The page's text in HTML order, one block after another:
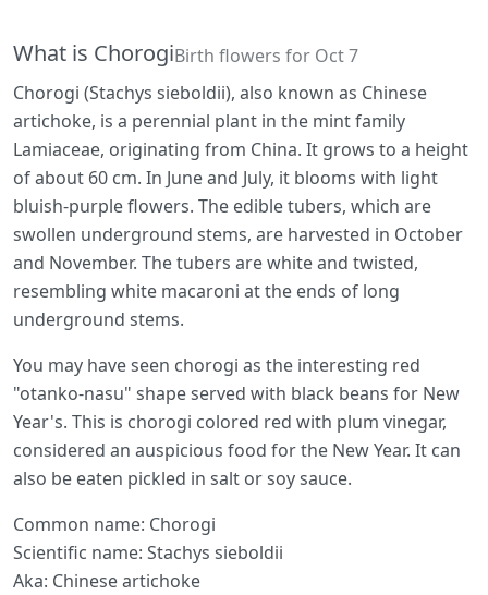
What is ChorogiBirth flowers for Oct 7
Chorogi (Stachys sieboldii), also known as Chinese
artichoke, is a perennial plant in the mint family
Lamiaceae, originating from China. It grows to a height
of about 60 cm. In June and July, it blooms with light
bluish-purple flowers. The edible tubers, which are
swollen underground stems, are harvested in October
and November. The tubers are white and twisted,
resembling white macaroni at the ends of long
underground stems.
You may have seen chorogi as the interesting red
"otanko-nasu" shape served with black beans for New
Year's. This is chorogi colored red with plum vinegar,
considered an auspicious food for the New Year. It can
also be eaten pickled in salt or soy sauce.
Common name: Chorogi
Scientific name: Stachys sieboldii
Aka: Chinese artichoke